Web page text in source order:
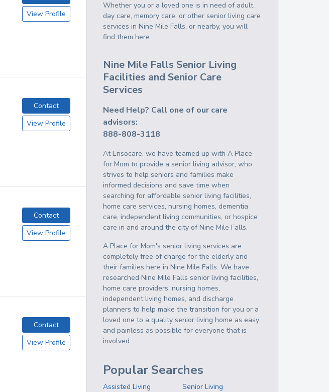
View Profile
Contact
View Profile
Contact
View Profile
Contact
View Profile
Whether you or a loved one is in need of adult
day care, memory care, or other senior living care
services in Nine Mile Falls, or nearby, you will
find them here.
Nine Mile Falls Senior Living
Facilities and Senior Care
Services
Need Help? Call one of our care
advisors:
888-808-3118
At Ensocare, we have teamed up with A Place
for Mom to provide a senior living advisor, who
strives to help seniors and families make
informed decisions and save time when
searching for affordable senior living facilities,
home care services, nursing homes, dementia
care, independent living communities, or hospice
care in and around the city of Nine Mile Falls.
A Place for Mom's senior living services are
completely free of charge for the elderly and
their families here in Nine Mile Falls. We have
researched Nine Mile Falls senior living facilities,
home care providers, nursing homes,
independent living homes, and discharge
planners to help make the transition for you or a
loved one to a quality senior living home as easy
and painless as possible for everyone that is
involved.
Popular Searches
Assisted Living
Senior Living